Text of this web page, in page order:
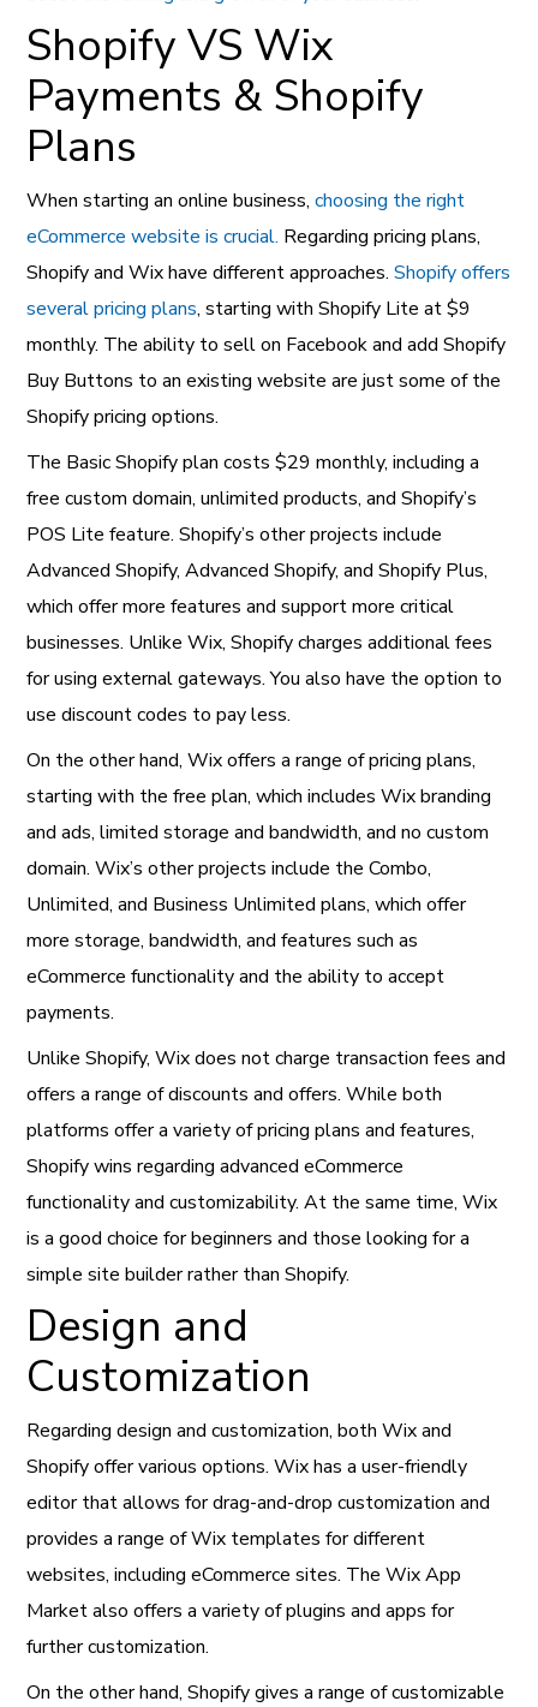
Shopify VS Wix
Payments & Shopify
Plans
When starting an online business,choosing the right
eCommerce website is crucial. Regarding pricing plans,
Shopify and Wix have different approaches.Shopify offers
several pricing plans, starting with Shopify Lite at $9
monthly. The ability to sell on Facebook and add Shopify
Buy Buttons to an existing website are just some of the
Shopify pricing options.
The Basic Shopify plan costs $29 monthly, including a
free custom domain, unlimited products, and Shopify’s
POS Lite feature. Shopify’s other projects include
Advanced Shopify, Advanced Shopify, and Shopify Plus,
which offer more features and support more critical
businesses. Unlike Wix, Shopify charges additional fees
for using external gateways. You also have the option to
use discount codes to pay less.
On the other hand, Wix offers a range of pricing plans,
starting with the free plan, which includes Wix branding
and ads, limited storage and bandwidth, and no custom
domain. Wix’s other projects include the Combo,
Unlimited, and Business Unlimited plans, which offer
more storage, bandwidth, and features such as
eCommerce functionality and the ability to accept
payments.
Unlike Shopify, Wix does not charge transaction fees and
offers a range of discounts and offers. While both
platforms offer a variety of pricing plans and features,
Shopify wins regarding advanced eCommerce
functionality and customizability. At the same time, Wix
is a good choice for beginners and those looking for a
simple site builder rather than Shopify.
Design and
Customization
Regarding design and customization, both Wix and
Shopify offer various options. Wix has a user-friendly
editor that allows for drag-and-drop customization and
provides a range of Wix templates for different
websites, including eCommerce sites. The Wix App
Market also offers a variety of plugins and apps for
further customization.
On the other hand, Shopify gives a range of customizable